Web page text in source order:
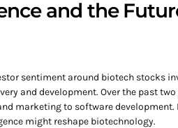
and the
sentiment around biotech stocks
and development. Over the past
marketing to software
might reshape biotechnology.